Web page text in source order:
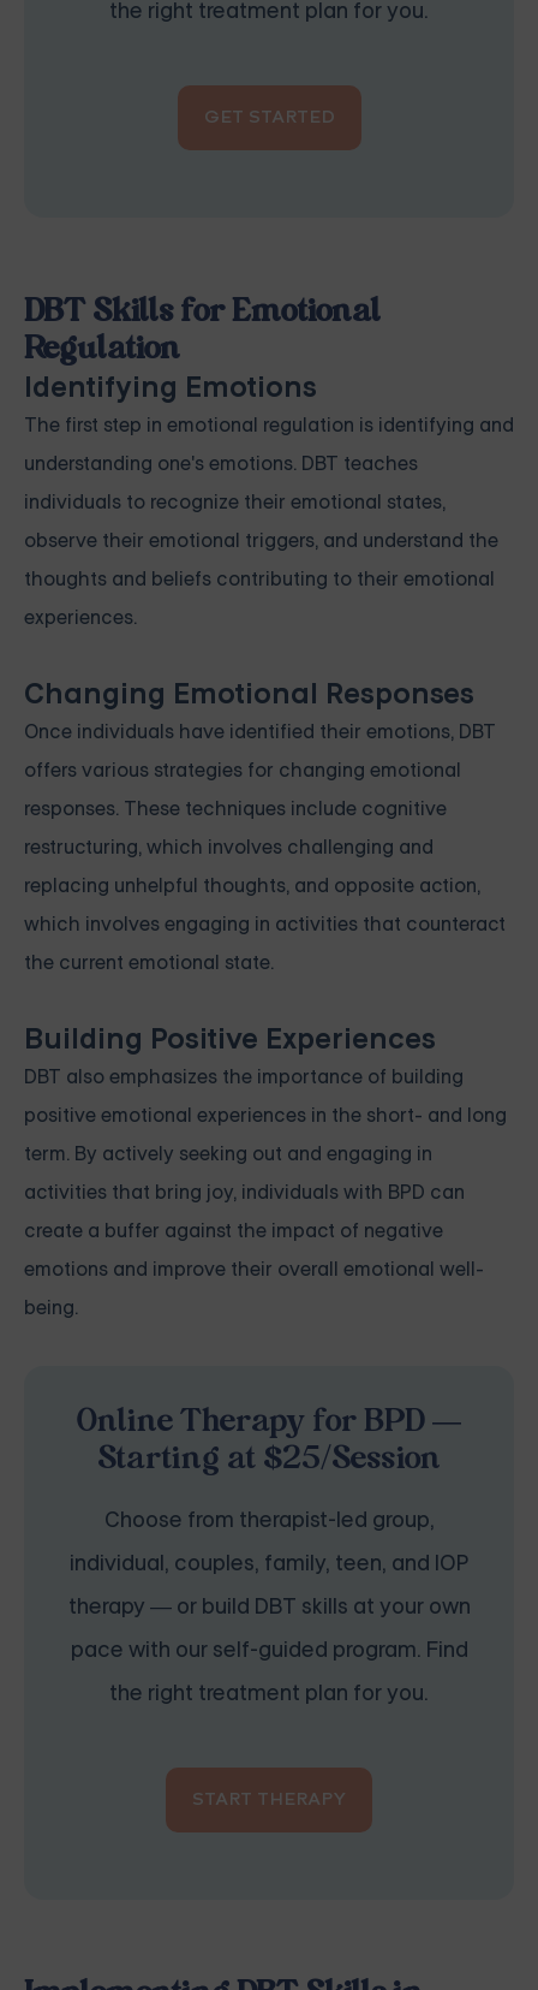
the right treatment plan for you.
GET STARTED
DBT Skills for Emotional
Regulation
Identifying Emotions
The first step in emotional regulation is identifying and
understanding one's emotions. DBT teaches
individuals to recognize their emotional states,
observe their emotional triggers, and understand the
thoughts and beliefs contributing to their emotional
experiences.
Changing Emotional Responses
Once individuals have identified their emotions, DBT
offers various strategies for changing emotional
responses. These techniques include cognitive
restructuring, which involves challenging and
replacing unhelpful thoughts, and opposite action,
which involves engaging in activities that counteract
the current emotional state.
Building Positive Experiences
DBT also emphasizes the importance of building
positive emotional experiences in the short- and long
term. By actively seeking out and engaging in
activities that bring joy, individuals with BPD can
create a buffer against the impact of negative
emotions and improve their overall emotional well-
being.
Online Therapy for BPD —
Starting at $25/Session
Choose from therapist-led group,
individual, couples, family, teen, and IOP
therapy — or build DBT skills at your own
pace with our self-guided program. Find
the right treatment plan for you.
START THERAPY